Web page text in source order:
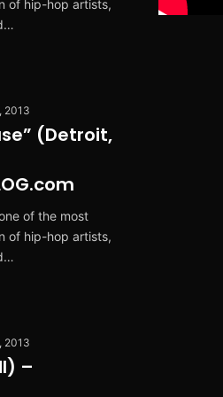
of hip-hop artists,
2013
(Detroit,
of the most
of hip-hop artists,
2013
–